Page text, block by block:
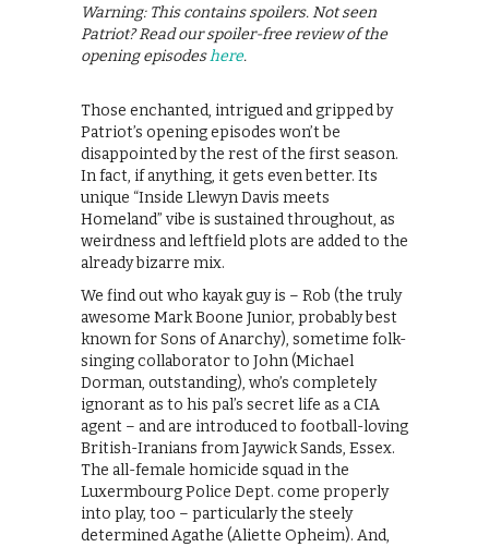
Warning: This contains spoilers. Not seen
Patriot? Read our spoiler-free review of the
opening episodeshere.
Those enchanted, intrigued and gripped by
Patriot’s opening episodes won’t be
disappointed by the rest of the first season.
In fact, if anything, it gets even better. Its
unique “Inside Llewyn Davis meets
Homeland” vibe is sustained throughout, as
weirdness and leftfield plots are added to the
already bizarre mix.
We find out who kayak guy is – Rob (the truly
awesome Mark Boone Junior, probably best
known for Sons of Anarchy), sometime folk-
singing collaborator to John (Michael
Dorman, outstanding), who’s completely
ignorant as to his pal’s secret life as a CIA
agent – and are introduced to football-loving
British-Iranians from Jaywick Sands, Essex.
The all-female homicide squad in the
Luxermbourg Police Dept. come properly
into play, too – particularly the steely
determined Agathe (Aliette Opheim). And,